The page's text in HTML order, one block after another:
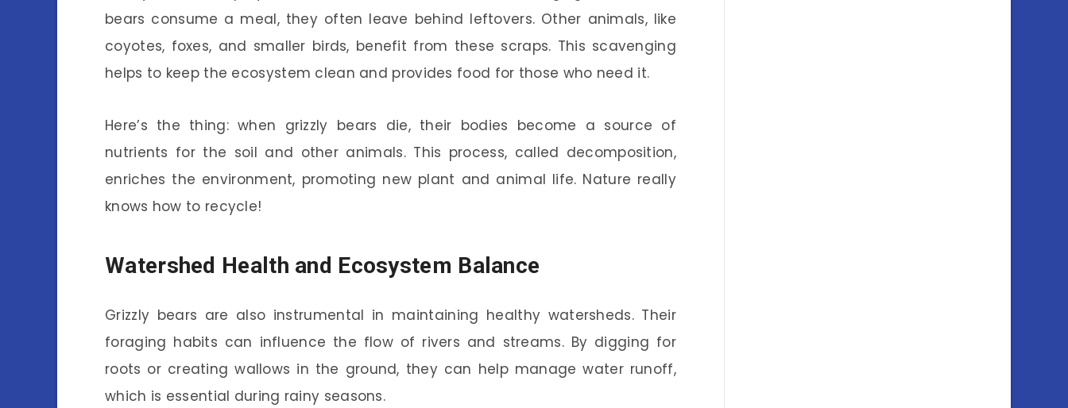
bears consume a meal, they often leave behind leftovers. Other animals, like
coyotes, foxes, and smaller birds, benefit from these scraps. This scavenging
helps to keep the ecosystem clean and provides food for those who need it.
Here’s the thing: when grizzly bears die, their bodies become a source of
nutrients for the soil and other animals. This process, called decomposition,
enriches the environment, promoting new plant and animal life. Nature really
knows how to recycle!
Watershed Health and Ecosystem Balance
Grizzly bears are also instrumental in maintaining healthy watersheds. Their
foraging habits can influence the flow of rivers and streams. By digging for
roots or creating wallows in the ground, they can help manage water runoff,
which is essential during rainy seasons.